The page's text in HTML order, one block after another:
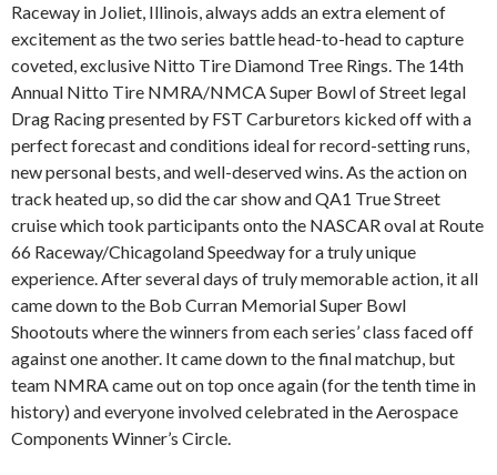
Raceway in Joliet, Illinois, always adds an extra element of
excitement as the two series battle head-to-head to capture
coveted, exclusive Nitto Tire Diamond Tree Rings. The 14th
Annual Nitto Tire NMRA/NMCA Super Bowl of Street legal
Drag Racing presented by FST Carburetors kicked off with a
perfect forecast and conditions ideal for record-setting runs,
new personal bests, and well-deserved wins. As the action on
track heated up, so did the car show and QA1 True Street
cruise which took participants onto the NASCAR oval at Route
66 Raceway/Chicagoland Speedway for a truly unique
experience. After several days of truly memorable action, it all
came down to the Bob Curran Memorial Super Bowl
Shootouts where the winners from each series’ class faced off
against one another. It came down to the final matchup, but
team NMRA came out on top once again (for the tenth time in
history) and everyone involved celebrated in the Aerospace
Components Winner’s Circle.